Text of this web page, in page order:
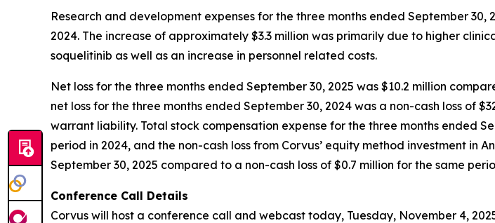
Research and development expenses for the three months ended September
2024. The increase of approximately $3.3 million was primarily due to higher
soquelitinib as well as an increase in personnel related costs.
Net loss for the three months ended September 30, 2025 was $10.2 million
net loss for the three months ended September 30, 2024 was a non-cash loss of
warrant liability. Total stock compensation expense for the three months ended
period in 2024, and the non-cash loss from Corvus’ equity method investment in
September 30, 2025 compared to a non-cash loss of $0.7 million for the same
Conference Call Details
Corvus will host a conference call and webcast today, Tuesday, November 4,